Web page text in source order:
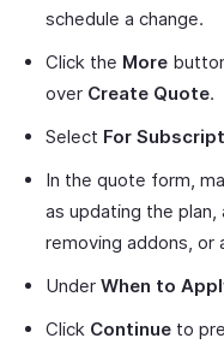
schedule a change.
Click the More
over Create Quote.
Select For
In the quote form,
as updating the
removing addons, or
Under When to
Click Continue to